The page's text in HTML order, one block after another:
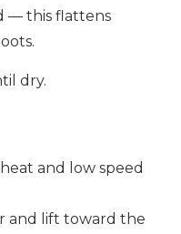
— this flattens
dry.
and low speed
and lift toward the